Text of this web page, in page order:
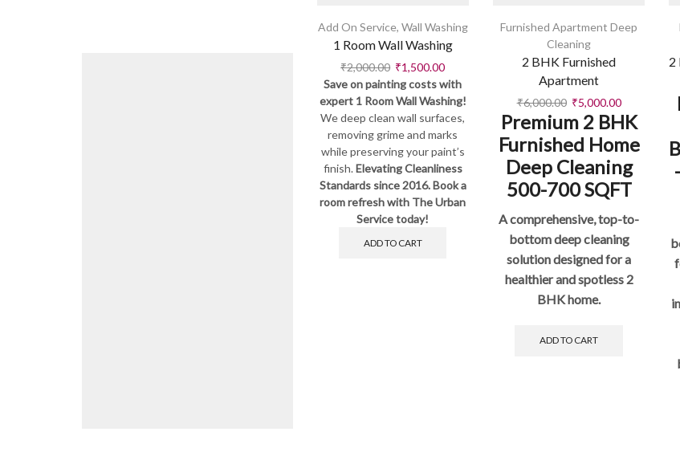
Add On Service, Wall Washing
1 Room Wall Washing
₹2,000.00 ₹1,500.00
Save on painting costs with
expert 1 Room Wall Washing!
We deep clean wall surfaces,
removing grime and marks
while preserving your paint’s
finish.Elevating Cleanliness
Standards since 2016. Book a
room refresh with The Urban
Service today!
ADD TO CART
Furnished Apartment Deep
Cleaning
2 BHK Furnished
Apartment
₹6,000.00 ₹5,000.00
Premium 2 BHK
Furnished Home
Deep Cleaning
500-700 SQFT
A comprehensive, top-to-
bottom deep cleaning
solution designed for a
healthier and spotless 2
BHK home.
ADD TO CART
2